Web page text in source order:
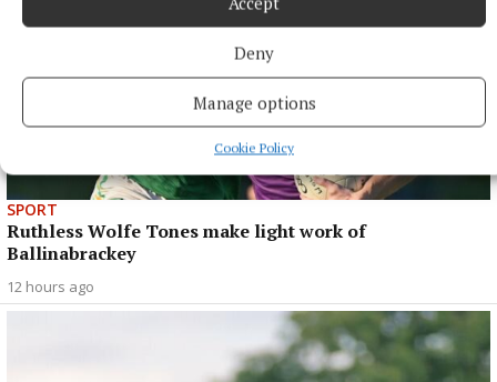
Deny
Manage options
Cookie Policy
SPORT
Ruthless Wolfe Tones make light work of
Ballinabrackey
12 hours ago